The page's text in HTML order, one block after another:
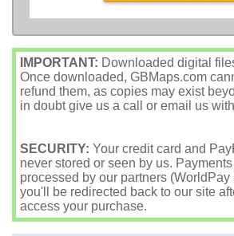
IMPORTANT: Downloaded digital
Once downloaded, GBMaps.com
refund them, as copies may exist
in doubt give us a call or email us
SECURITY: Your credit card and
never stored or seen by us.
processed by our partners (WorldPay
you'll be redirected back to our site
access your purchase.